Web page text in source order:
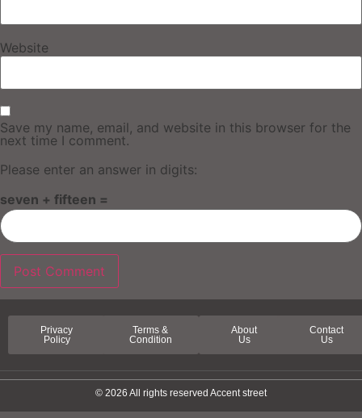
Website
Save my name, email, and website in this browser for the
next time I comment.
Please enter an answer in digits:
seven + fifteen =
Privacy
Policy
Terms &
Condition
About
Us
Contact
Us
© 2026 All rights reserved Accent street